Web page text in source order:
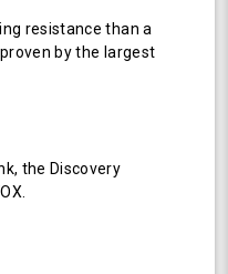
resistance than a
by the largest
the Discovery